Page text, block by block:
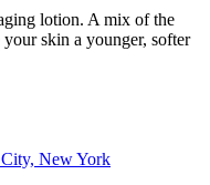
lotion. A mix of the
skin a younger, softer
New York